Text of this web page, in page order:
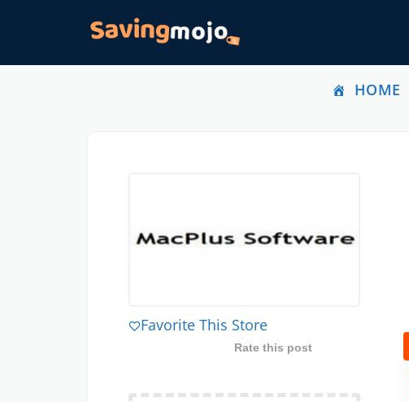
HOME
Favorite This Store
Rate this post